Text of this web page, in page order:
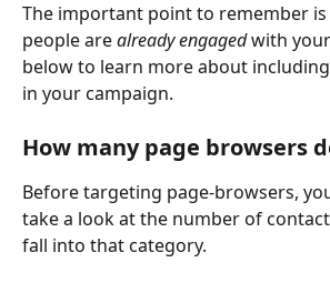
The important point to remember
people are already engaged with
below to learn more about
in your campaign.
How many page browsers
Before targeting page-browsers,
take a look at the number of
fall into that category.